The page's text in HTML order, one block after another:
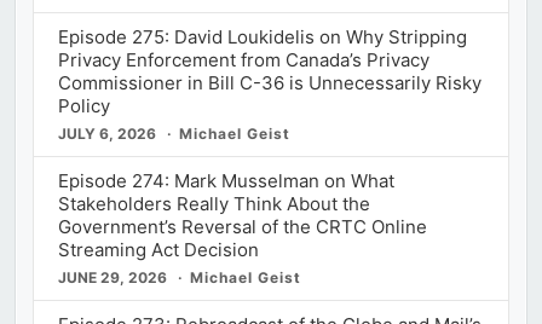
Episode 275: David Loukidelis on Why Stripping
Privacy Enforcement from Canada’s Privacy
Commissioner in Bill C-36 is Unnecessarily Risky
Policy
JULY 6, 2026 Michael Geist
Episode 274: Mark Musselman on What
Stakeholders Really Think About the
Government’s Reversal of the CRTC Online
Streaming Act Decision
JUNE 29, 2026 Michael Geist